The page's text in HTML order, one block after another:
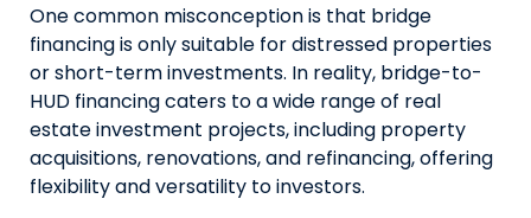
One common misconception is that bridge
financing is only suitable for distressed properties
or short-term investments. In reality, bridge-to-
HUD financing caters to a wide range of real
estate investment projects, including property
acquisitions, renovations, and refinancing, offering
flexibility and versatility to investors.